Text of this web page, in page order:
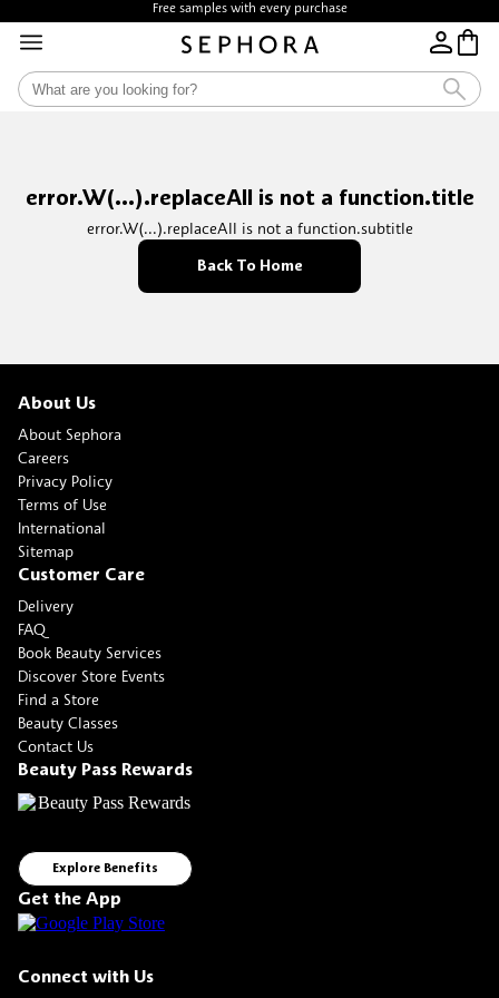
Free samples with every purchase
error.W(...).replaceAll is not a function.title
error.W(...).replaceAll is not a function.subtitle
Back To Home
About Us
About Sephora
Careers
Privacy Policy
Terms of Use
International
Sitemap
Customer Care
Delivery
FAQ
Book Beauty Services
Discover Store Events
Find a Store
Beauty Classes
Contact Us
Beauty Pass Rewards
Explore Benefits
Get the App
Connect with Us